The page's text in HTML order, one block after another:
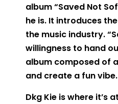
album “Saved Not
he is. It introduces
the music industry.
willingness to hand
album composed of
and create a fun vibe.
Dkg Kie is where